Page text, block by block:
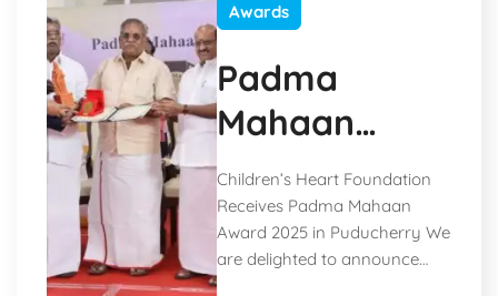
Awards
Padma
Mahaan
Award 2025
Children’s Heart Foundation
Receives Padma Mahaan
Award 2025 in Puducherry We
are delighted to announce…